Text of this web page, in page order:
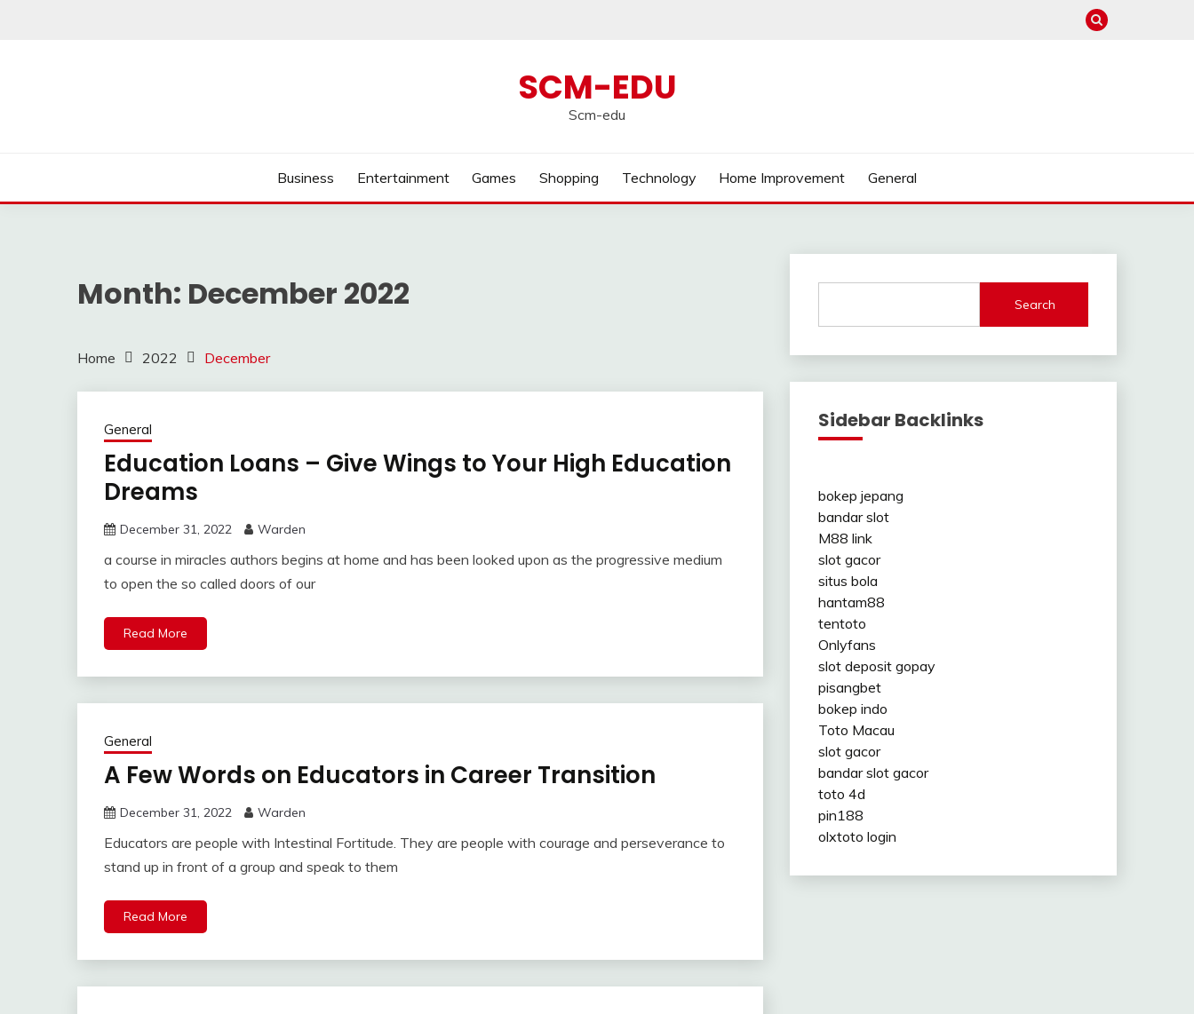
SCM-EDU
Scm-edu
Business Entertainment Games Shopping Technology Home Improvement General
Month: December 2022
Home 2022 December
General
Education Loans – Give Wings to Your High Education
Dreams
December 31, 2022 Warden
a course in miracles authors begins at home and has been looked upon as the progressive medium
to open the so called doors of our
Read More
General
A Few Words on Educators in Career Transition
December 31, 2022 Warden
Educators are people with Intestinal Fortitude. They are people with courage and perseverance to
stand up in front of a group and speak to them
Read More
Search
Sidebar Backlinks
bokep jepang
bandar slot
M88 link
slot gacor
situs bola
hantam88
tentoto
Onlyfans
slot deposit gopay
pisangbet
bokep indo
Toto Macau
slot gacor
bandar slot gacor
toto 4d
pin188
olxtoto login